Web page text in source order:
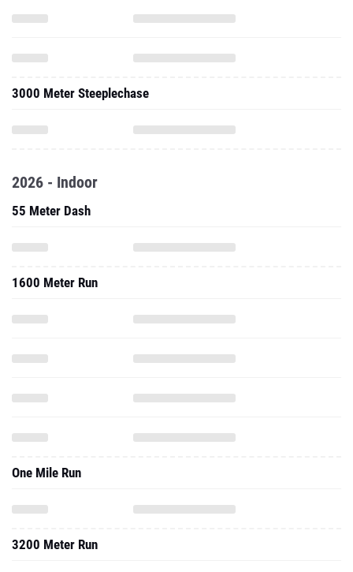
3000 Meter Steeplechase
2026 - Indoor
55 Meter Dash
1600 Meter Run
One Mile Run
3200 Meter Run